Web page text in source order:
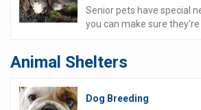
Senior pets have special
you can make sure
Animal Shelters
Dog Breeding